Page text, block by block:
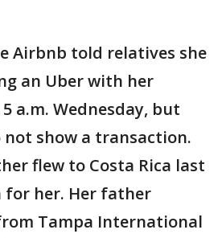
Airbnb told relatives she
an Uber with her
a.m. Wednesday, but
not show a transaction.
flew to Costa Rica last
for her. Her father
Tampa International